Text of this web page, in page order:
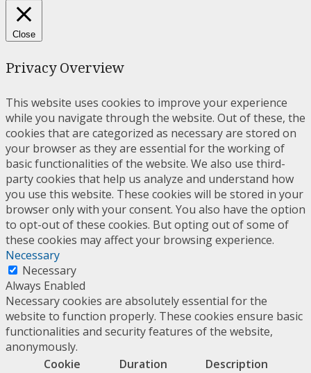
Close
Privacy Overview
This website uses cookies to improve your experience
while you navigate through the website. Out of these, the
cookies that are categorized as necessary are stored on
your browser as they are essential for the working of
basic functionalities of the website. We also use third-
party cookies that help us analyze and understand how
you use this website. These cookies will be stored in your
browser only with your consent. You also have the option
to opt-out of these cookies. But opting out of some of
these cookies may affect your browsing experience.
Necessary
Necessary
Always Enabled
Necessary cookies are absolutely essential for the
website to function properly. These cookies ensure basic
functionalities and security features of the website,
anonymously.
Cookie
Duration Description